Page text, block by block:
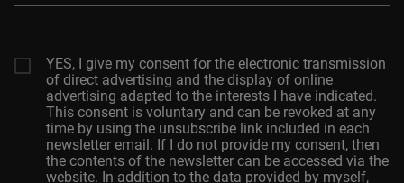
adresss
YES, I give my consent for the electronic transmission
of direct advertising and the display of online
advertising adapted to the interests I have indicated.
This consent is voluntary and can be revoked at any
time by using the unsubscribe link included in each
newsletter email. If I do not provide my consent, then
the contents of the newsletter can be accessed via the
website. In addition to the data provided by myself,